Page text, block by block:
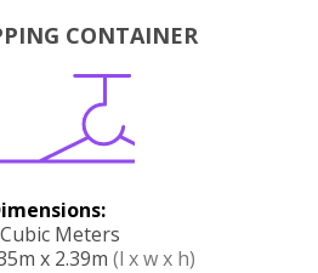
CONTAINER
Meters
x 2.39m (l x w x h)